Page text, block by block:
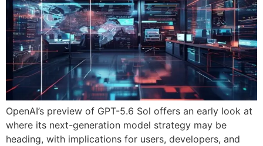
OpenAI’s preview of GPT-5.6 Sol offers an early look at
where its next-generation model strategy may be
heading, with implications for users, developers, and